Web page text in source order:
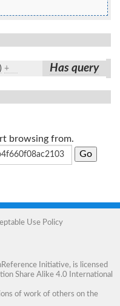
+ Has query
browsing from.
Use Policy
Initiative, is licensed
Share Alike 4.0 International
of work of others on the